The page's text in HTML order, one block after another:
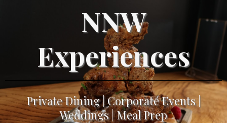
NNW
Experiences
Private Dining | Corporate Events |
Weddings | Meal Prep